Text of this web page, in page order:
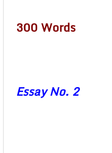
300 Words
Essay No. 2